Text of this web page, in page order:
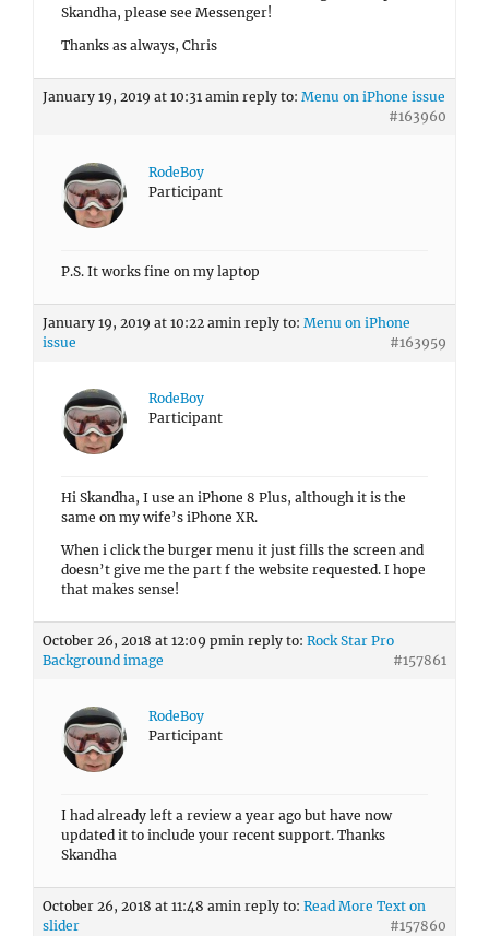
Skandha, please see Messenger!
Thanks as always, Chris
January 19, 2019 at 10:31 amin reply to: Menu on iPhone issue
#163960
RodeBoy
Participant
P.S. It works fine on my laptop
January 19, 2019 at 10:22 amin reply to: Menu on iPhone
issue
#163959
RodeBoy
Participant
Hi Skandha, I use an iPhone 8 Plus, although it is the
same on my wife’s iPhone XR.
When i click the burger menu it just fills the screen and
doesn’t give me the part f the website requested. I hope
that makes sense!
October 26, 2018 at 12:09 pmin reply to: Rock Star Pro
Background image
#157861
RodeBoy
Participant
I had already left a review a year ago but have now
updated it to include your recent support. Thanks
Skandha
October 26, 2018 at 11:48 amin reply to: Read More Text on
slider
#157860